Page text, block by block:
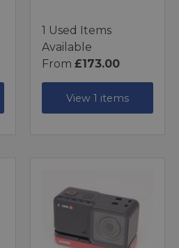
1 Used Items
Available
From £173.00
View 1 items